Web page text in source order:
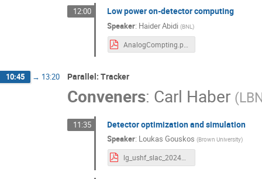
12:00 Low power on-detector computing
Speaker: Haider Abidi (BNL)
10:45 → 13:20 Parallel: Tracker
Conveners: Carl Haber (
11:35 Detector optimization and simulation
Speaker: Loukas Gouskos (Brown University)
lg_ushf_slac_2024dec.pdf